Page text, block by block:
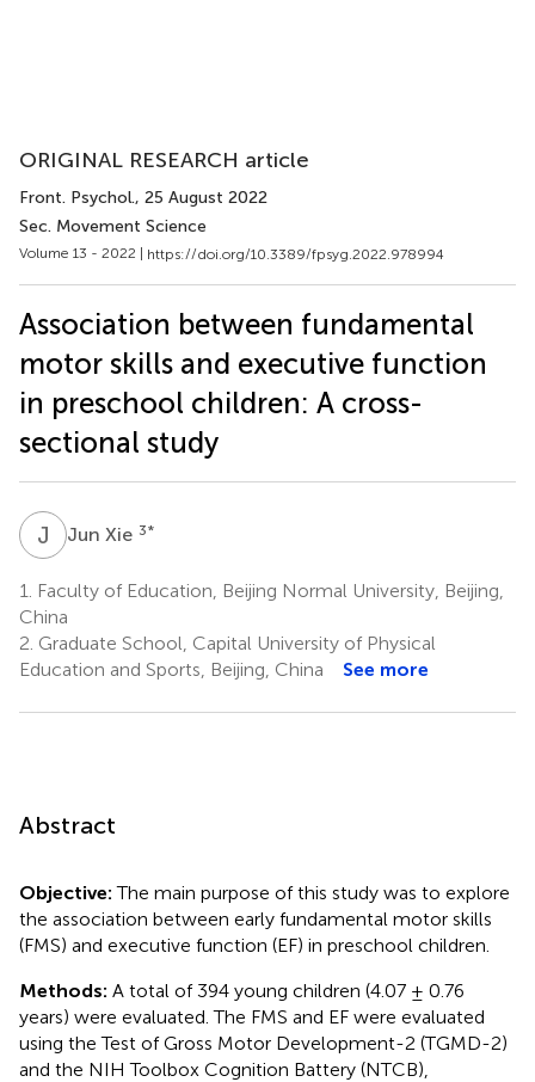
ORIGINAL RESEARCH article
Front. Psychol., 25 August 2022
Sec. Movement Science
Volume 13 - 2022 | https://doi.org/10.3389/fpsyg.2022.978994
Association between fundamental
motor skills and executive function
in preschool children: A cross-
sectional study
J XJun Xie 3*
1.
Faculty of Education, Beijing Normal University, Beijing,
China
2. Graduate School, Capital University of Physical
Education and Sports, Beijing, China
See more
Abstract
Objective:The main purpose of this study was to explore
the association between early fundamental motor skills
(FMS) and executive function (EF) in preschool children.
Methods: A total of 394 young children (4.07 ± 0.76
years) were evaluated. The FMS and EF were evaluated
using the Test of Gross Motor Development-2 (TGMD-2)
and the NIH Toolbox Cognition Battery (NTCB),